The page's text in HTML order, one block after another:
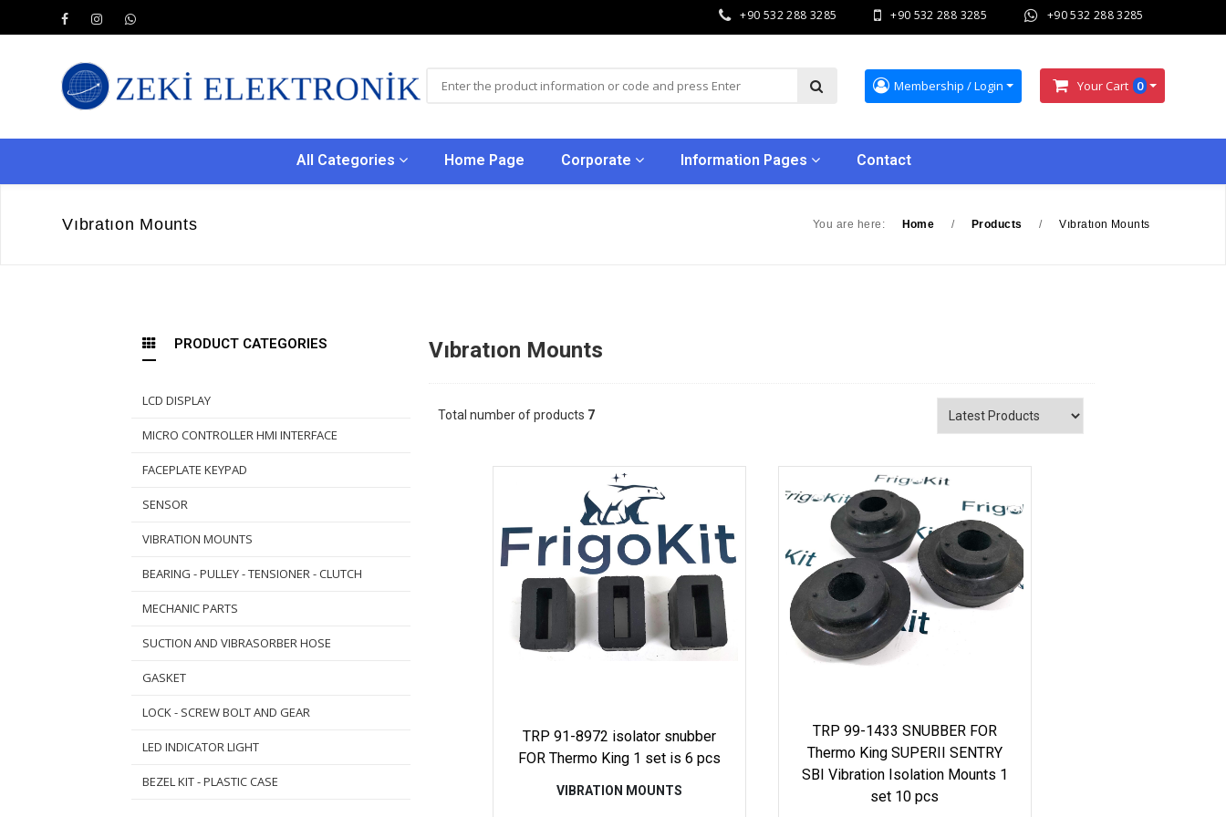
+90 532 288 3285 +90 532 288 3285 +90 532 288 3285
Membership / Login Your Cart 0
All Categories Home Page Corporate Information Pages Contact
Vıbratıon Mounts You are here: Home / Products / Vıbratıon Mounts
PRODUCT CATEGORIES
LCD DISPLAY
MICRO CONTROLLER HMI INTERFACE
FACEPLATE KEYPAD
SENSOR
VIBRATION MOUNTS
BEARING - PULLEY - TENSIONER - CLUTCH
MECHANIC PARTS
SUCTION AND VIBRASORBER HOSE
GASKET
LOCK - SCREW BOLT AND GEAR
LED INDICATOR LIGHT
BEZEL KIT - PLASTIC CASE
Vıbratıon Mounts
Total number of products 7
TRP 91-8972 isolator snubber
FOR Thermo King 1 set is 6 pcs
VIBRATION MOUNTS
TRP 99-1433 SNUBBER FOR
Thermo King SUPERII SENTRY
SBI Vibration Isolation Mounts 1
set 10 pcs